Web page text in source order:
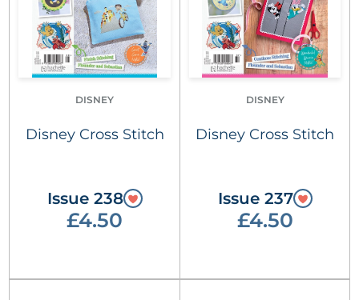
DISNEY
Disney Cross Stitch
Issue 238
£4.50
DISNEY
Disney Cross Stitch
Issue 237
£4.50